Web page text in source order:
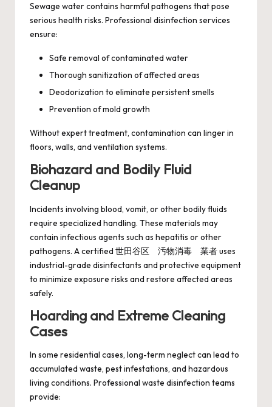
Sewage water contains harmful pathogens that pose
serious health risks. Professional disinfection services
ensure:
Safe removal of contaminated water
Thorough sanitization of affected areas
Deodorization to eliminate persistent smells
Prevention of mold growth
Without expert treatment, contamination can linger in
floors, walls, and ventilation systems.
Biohazard and Bodily Fluid
Cleanup
Incidents involving blood, vomit, or other bodily fluids
require specialized handling. These materials may
contain infectious agents such as hepatitis or other
pathogens. A certified 世田谷区 汚物消毒 業者 uses
industrial-grade disinfectants and protective equipment
to minimize exposure risks and restore affected areas
safely.
Hoarding and Extreme Cleaning
Cases
In some residential cases, long-term neglect can lead to
accumulated waste, pest infestations, and hazardous
living conditions. Professional waste disinfection teams
provide: